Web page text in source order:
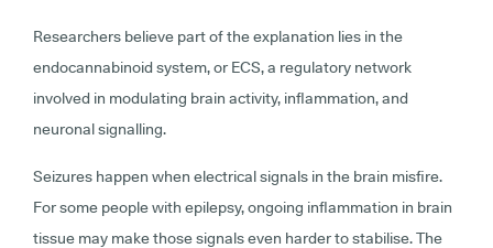
Researchers believe part of the explanation lies in the
endocannabinoid system, or ECS, a regulatory network
involved in modulating brain activity, inflammation, and
neuronal signalling.
Seizures happen when electrical signals in the brain misfire.
For some people with epilepsy, ongoing inflammation in brain
tissue may make those signals even harder to stabilise. The